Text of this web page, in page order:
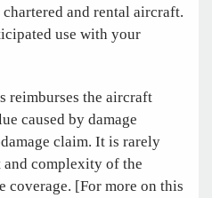
and rental aircraft.
use with your
reimburses the aircraft
caused by damage
claim. It is rarely
and complexity of the
coverage. [For more on this